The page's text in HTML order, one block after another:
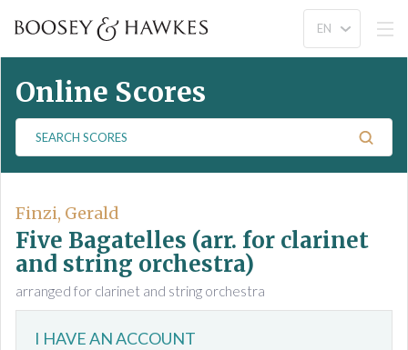
Online Scores
a
c
h
S
c
o
r
Finzi, Gerald
Five Bagatelles (arr. for clarinet
and string orchestra)
arranged for clarinet and string orchestra
I HAVE AN ACCOUNT